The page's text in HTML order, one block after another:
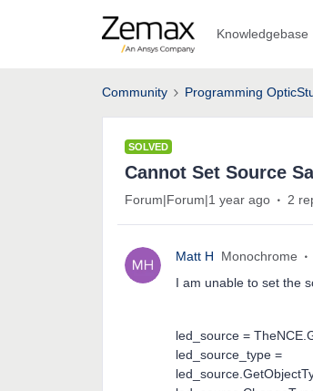
Knowledgebase
Community Programming
SOLVED
Cannot Set Source
Forum|Forum|1 year ago 2
Matt H
Monochrome
I am unable to set the
led_source =
led_source_type =